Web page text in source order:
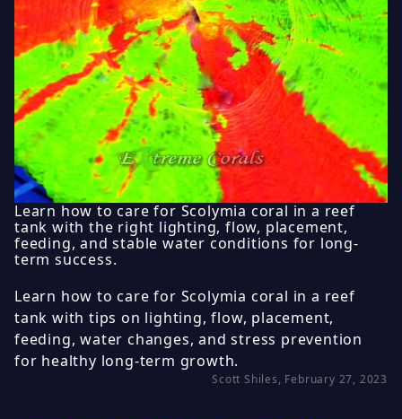
Learn how to care for Scolymia coral in a reef
tank with the right lighting, flow, placement,
feeding, and stable water conditions for long-
term success.
Learn how to care for Scolymia coral in a reef
tank with tips on lighting, flow, placement,
feeding, water changes, and stress prevention
for healthy long-term growth.
Scott Shiles, February 27, 2023